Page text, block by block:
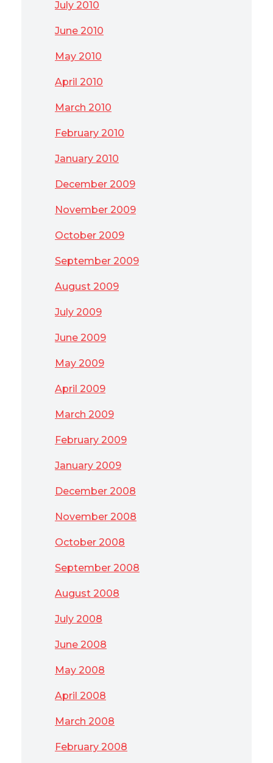
July 2010
June 2010
May 2010
April 2010
March 2010
February 2010
January 2010
December 2009
November 2009
October 2009
September 2009
August 2009
July 2009
June 2009
May 2009
April 2009
March 2009
February 2009
January 2009
December 2008
November 2008
October 2008
September 2008
August 2008
July 2008
June 2008
May 2008
April 2008
March 2008
February 2008